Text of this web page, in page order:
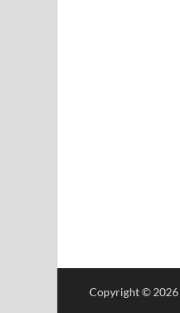
Copyright © 2026